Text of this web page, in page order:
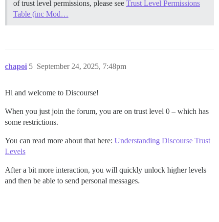
of trust level permissions, please see Trust Level Permissions
Table (inc Mod…
chapoi September 24, 2025, 7:48pm
5
Hi and welcome to Discourse!
When you just join the forum, you are on trust level 0 – which has
some restrictions.
You can read more about that here: Understanding Discourse Trust
Levels
After a bit more interaction, you will quickly unlock higher levels
and then be able to send personal messages.